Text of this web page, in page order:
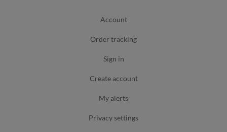
account
order tracking
sign in
create account
my alerts
privacy settings